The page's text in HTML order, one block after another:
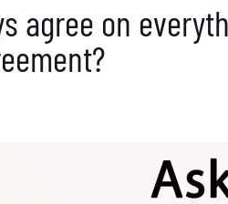
agree on